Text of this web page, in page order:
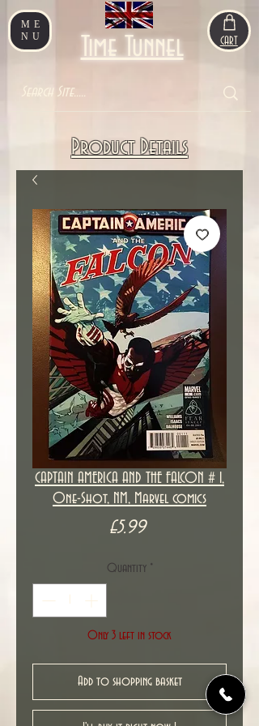
ME
NU
Time Tunnel CART
Product Details
CAPTAIN AMERICA AND THE FALCON # 1,
One-Shot, NM, Marvel comics
£5.99Price
Quantity *
Only 3 left in stock
Add to shopping basket